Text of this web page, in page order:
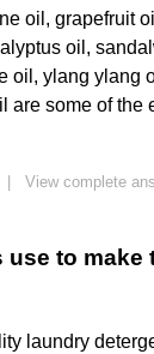
oil, grapefruit
oil,
oil, ylang ylang
are some of the
View complete
use to make
laundry